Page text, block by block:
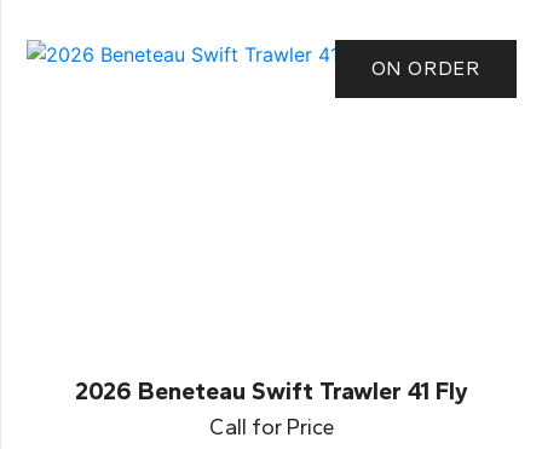
ON ORDER
2026 Beneteau Swift Trawler 41 Fly
Call for Price